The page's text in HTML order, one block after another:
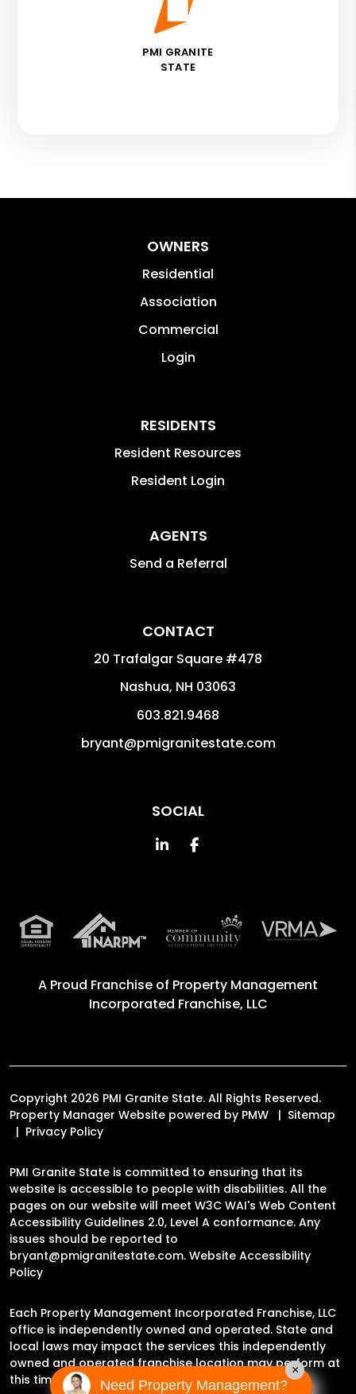
PMI GRANITE
STATE
OWNERS
Residential
Association
Commercial
Login
RESIDENTS
Resident Resources
Resident Login
AGENTS
Send a Referral
CONTACT
20 Trafalgar Square #478
Nashua, NH 03063
603.821.9468
bryant@pmigranitestate.com
SOCIAL
Linked InFacebook
A Proud Franchise of Property Management
Incorporated Franchise, LLC
Copyright 2026 PMI Granite State. All Rights Reserved.
Property Manager Website powered by PMW
Sitemap
Privacy Policy
PMI Granite State is committed to ensuring that its
website is accessible to people with disabilities. All the
pages on our website will meet W3C WAI's Web Content
Accessibility Guidelines 2.0, Level A conformance. Any
issues should be reported to
bryant@pmigranitestate.com. Website Accessibility
Policy
Each Property Management Incorporated Franchise, LLC
office is independently owned and operated. State and
local laws may impact the services this independently
owned and operated franchise location may perform at
this time.
Need Property Management?
×